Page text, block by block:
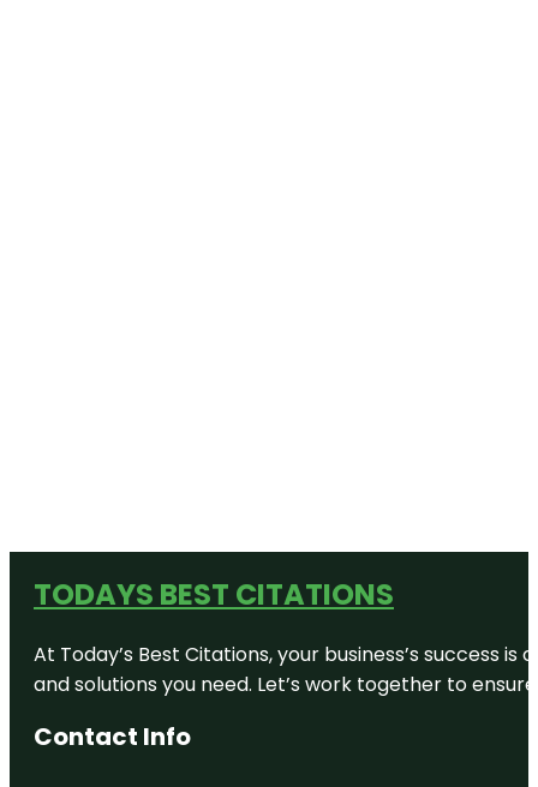
TODAYS BEST CITATIONS
At Today’s Best Citations, your business’s success
and solutions you need. Let’s work together to
Contact Info